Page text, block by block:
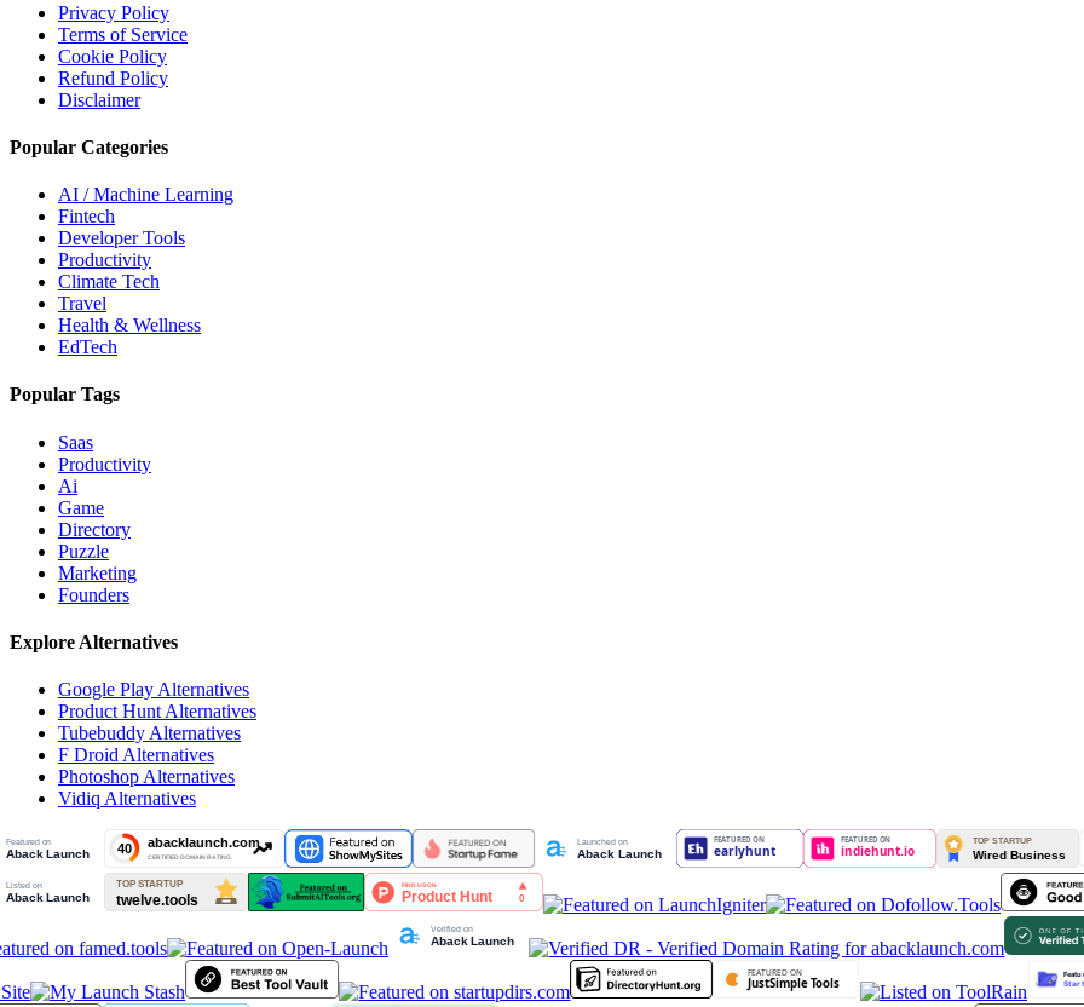
Privacy Policy
Terms of Service
Cookie Policy
Refund Policy
Disclaimer
Popular Categories
AI / Machine Learning
Fintech
Developer Tools
Productivity
Climate Tech
Travel
Health & Wellness
EdTech
Popular Tags
Saas
Productivity
Ai
Game
Directory
Puzzle
Marketing
Founders
Explore Alternatives
Google Play Alternatives
Product Hunt Alternatives
Tubebuddy Alternatives
F Droid Alternatives
Photoshop Alternatives
Vidiq Alternatives